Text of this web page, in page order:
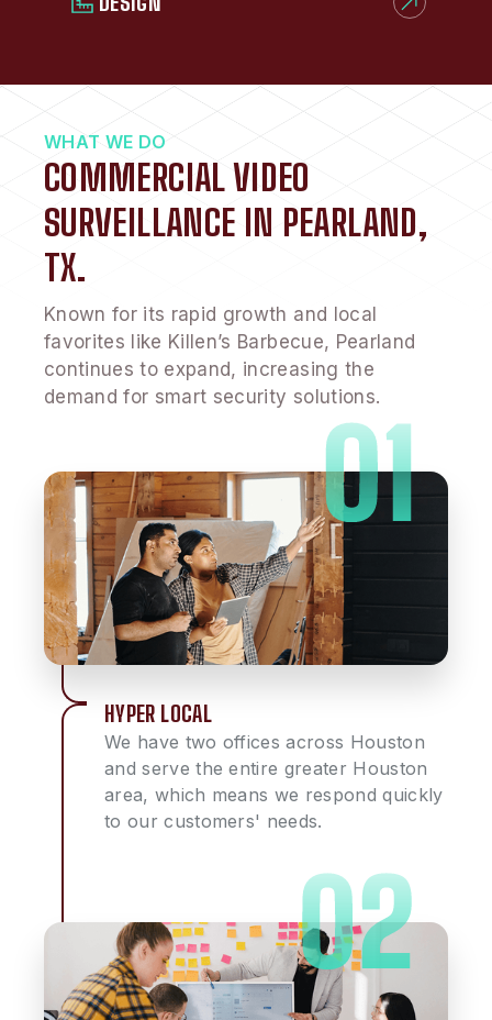
WHAT WE DO
COMMERCIAL VIDEO
SURVEILLANCE IN PEARLAND,
TX.
Known for its rapid growth and local
favorites like Killen’s Barbecue, Pearland
continues to expand, increasing the
demand for smart security solutions.
HYPER LOCAL
We have two offices across Houston
and serve the entire greater Houston
area, which means we respond quickly
to our customers' needs.